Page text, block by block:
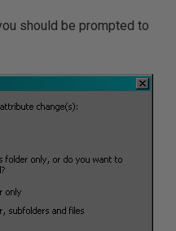
should be prompted to